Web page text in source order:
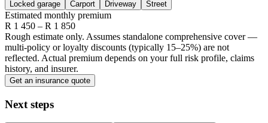
Locked garage Carport Driveway Street
Estimated monthly premium
R 1 450 – R 1 850
Rough estimate only. Assumes standalone comprehensive cover —
multi-policy or loyalty discounts (typically 15–25%) are not
reflected. Actual premium depends on your full risk profile, claims
history, and insurer.
Get an insurance quote
Next steps